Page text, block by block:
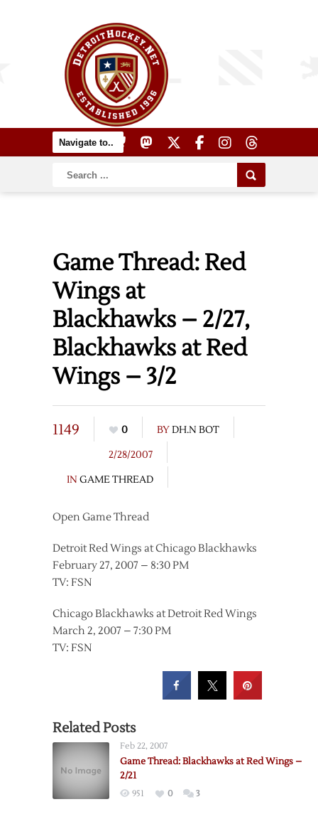
Game Thread: Red
Wings at
Blackhawks – 2/27,
Blackhawks at Red
Wings – 3/2
1149 0 BYDH.N BOT
2/28/2007
IN GAME THREAD
Open Game Thread
Detroit Red Wings at Chicago Blackhawks
February 27, 2007 – 8:30 PM
TV: FSN
Chicago Blackhawks at Detroit Red Wings
March 2, 2007 – 7:30 PM
TV: FSN
Related Posts
Feb 22, 2007
Game Thread: Blackhawks at Red Wings –
2/21
951 0 3